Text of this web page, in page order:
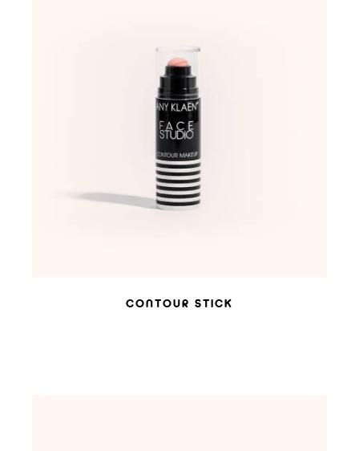
ADD TO WISHLIST
CONTOUR STICK